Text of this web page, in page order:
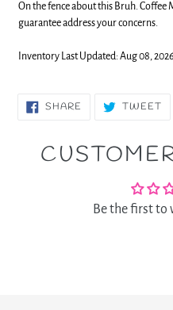
On the fence about this Bruh. Coffee
guarantee address your concerns.
Inventory Last Updated: Aug 08, 2026
SHARE SHARE TWEET
Be the first to